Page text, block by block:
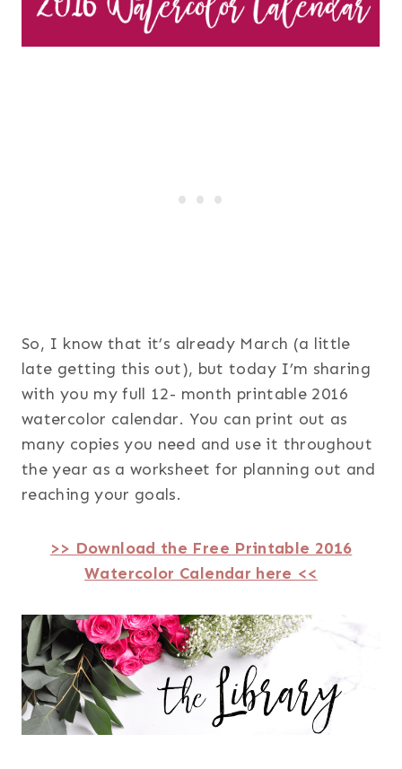
So, I know that it’s already March (a little
late getting this out), but today I’m sharing
with you my full 12- month printable 2016
watercolor calendar. You can print out as
many copies you need and use it throughout
the year as a worksheet for planning out and
reaching your goals.
>> Download the Free Printable 2016
Watercolor Calendar here <<